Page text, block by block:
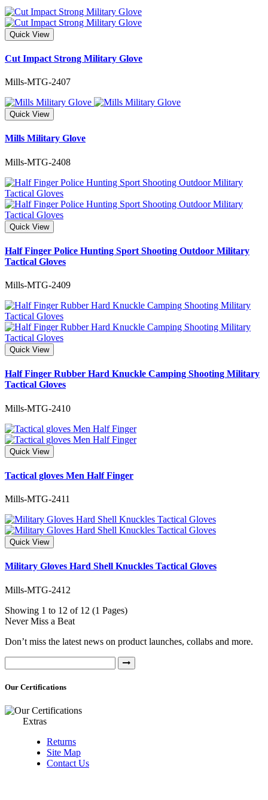
Quick View
Cut Impact Strong Military Glove
Mills-MTG-2407
Quick View
Mills Military Glove
Mills-MTG-2408
Quick View
Half Finger Police Hunting Sport Shooting Outdoor Military
Tactical Gloves
Mills-MTG-2409
Quick View
Half Finger Rubber Hard Knuckle Camping Shooting Military
Tactical Gloves
Mills-MTG-2410
Quick View
Tactical gloves Men Half Finger
Mills-MTG-2411
Quick View
Military Gloves Hard Shell Knuckles Tactical Gloves
Mills-MTG-2412
Showing 1 to 12 of 12 (1 Pages)
Never Miss a Beat
Don’t miss the latest news on product launches, collabs and more.
Our Certifications
Extras
Returns
Site Map
Contact Us